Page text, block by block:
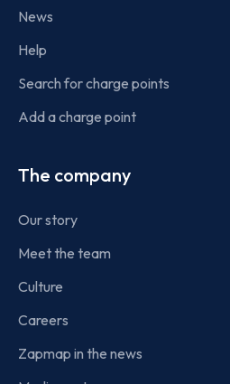
News
Help
Search for charge points
Add a charge point
The company
Our story
Meet the team
Culture
Careers
Zapmap in the news